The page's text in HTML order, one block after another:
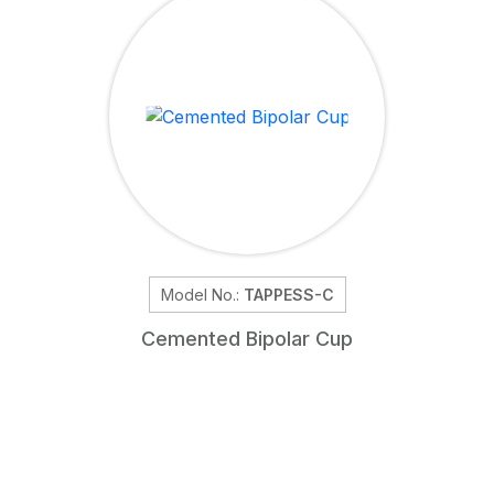
Model No.: TAPPESS-C
Cemented Bipolar Cup